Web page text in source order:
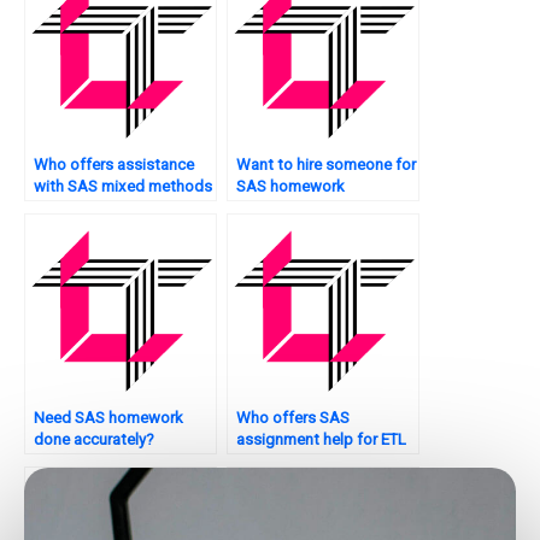
Who offers assistance
with SAS mixed methods
assignments?
Want to hire someone for
SAS homework
Need SAS homework
done accurately?
Who offers SAS
assignment help for ETL